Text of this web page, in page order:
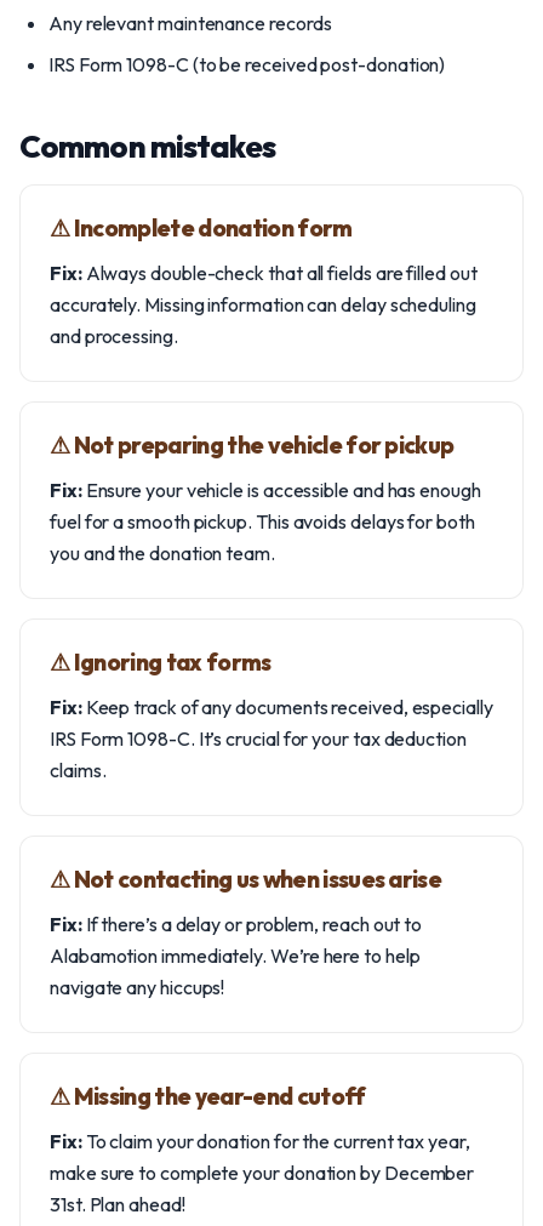
Any relevant maintenance records
IRS Form 1098-C (to be received post-donation)
Common mistakes
⚠︎ Incomplete donation form
Fix:Always double-check that all fields are filled out
accurately. Missing information can delay scheduling
and processing.
⚠︎ Not preparing the vehicle for pickup
Fix:Ensure your vehicle is accessible and has enough
fuel for a smooth pickup. This avoids delays for both
you and the donation team.
⚠︎ Ignoring tax forms
Fix:Keep track of any documents received, especially
IRS Form 1098-C. It’s crucial for your tax deduction
claims.
⚠︎ Not contacting us when issues arise
Fix:If there’s a delay or problem, reach out to
Alabamotion immediately. We’re here to help
navigate any hiccups!
⚠︎ Missing the year-end cutoff
Fix:To claim your donation for the current tax year,
make sure to complete your donation by December
31st. Plan ahead!